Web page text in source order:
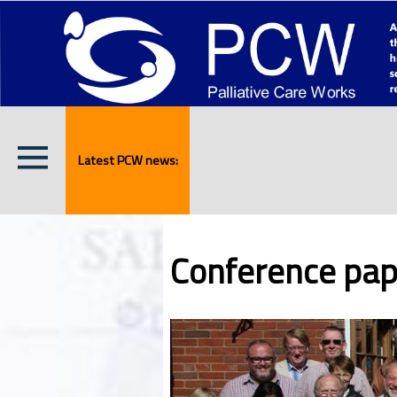
Latest PCW news:
Conference